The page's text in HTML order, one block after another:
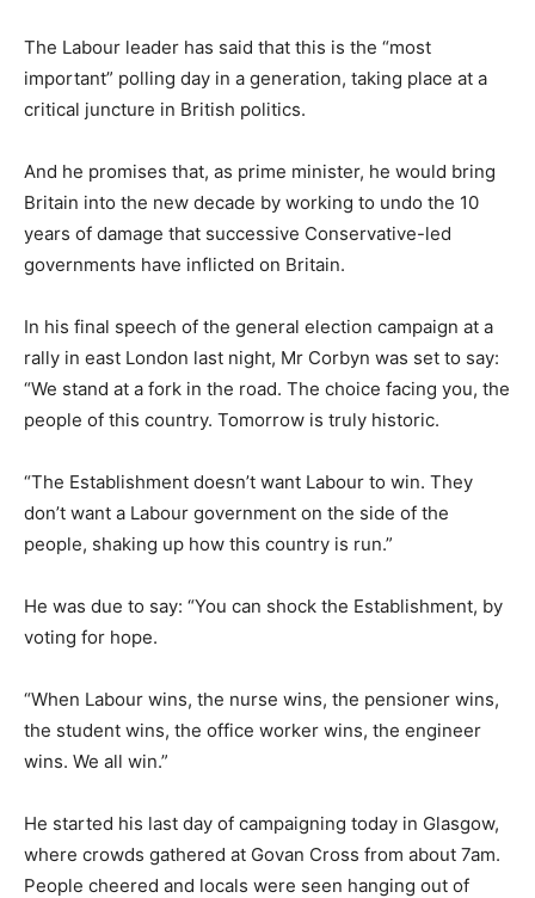
The Labour leader has said that this is the “most
important” polling day in a generation, taking place at a
critical juncture in British politics.
And he promises that, as prime minister, he would bring
Britain into the new decade by working to undo the 10
years of damage that successive Conservative-led
governments have inflicted on Britain.
In his final speech of the general election campaign at a
rally in east London last night, Mr Corbyn was set to say:
“We stand at a fork in the road. The choice facing you, the
people of this country. Tomorrow is truly historic.
“The Establishment doesn’t want Labour to win. They
don’t want a Labour government on the side of the
people, shaking up how this country is run.”
He was due to say: “You can shock the Establishment, by
voting for hope.
“When Labour wins, the nurse wins, the pensioner wins,
the student wins, the office worker wins, the engineer
wins. We all win.”
He started his last day of campaigning today in Glasgow,
where crowds gathered at Govan Cross from about 7am.
People cheered and locals were seen hanging out of